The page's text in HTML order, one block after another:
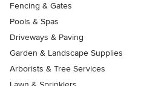
Fencing & Gates
Pools & Spas
Driveways & Paving
Garden & Landscape Supplies
Arborists & Tree Services